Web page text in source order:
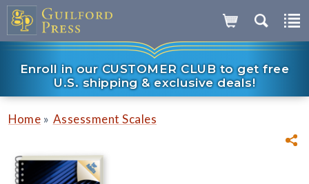
Enroll in our CUSTOMER CLUB to get free
U.S. shipping & exclusive deals!
Home » Assessment Scales